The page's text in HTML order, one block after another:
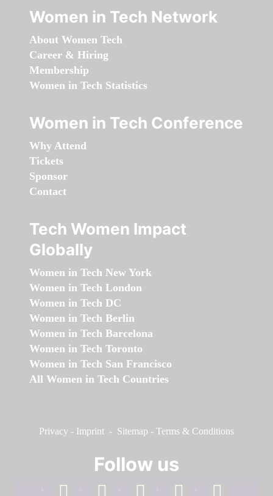
Women in Tech Network
About Women Tech
Career & Hiring
Membership
Women in Tech Statistics
Women in Tech Conference
Why Attend
Tickets
Sponsor
Contact
Tech Women Impact
Globally
Women in Tech New York
Women in Tech London
Women in Tech DC
Women in Tech Berlin
Women in Tech Barcelona
Women in Tech Toronto
Women in Tech San Francisco
All Women in Tech Countries
Privacy - Imprint - Sitemap - Terms & Conditions
Follow us